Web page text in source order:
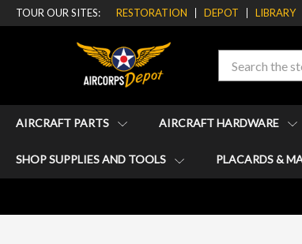
TOUR OUR SITES: RESTORATION DEPOT LIBRARY
Search
AIRCRAFT PARTS AIRCRAFT HARDWARE
SHOP SUPPLIES AND TOOLS PLACARDS &